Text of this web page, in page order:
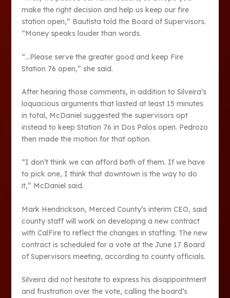
make the right decision and help us keep our fire
station open,” Bautista told the Board of Supervisors.
“Money speaks louder than words.
“…Please serve the greater good and keep Fire
Station 76 open,” she said.
After hearing those comments, in addition to Silveira’s
loquacious arguments that lasted at least 15 minutes
in total, McDaniel suggested the supervisors opt
instead to keep Station 76 in Dos Palos open. Pedrozo
then made the motion for that option.
“I don’t think we can afford both of them. If we have
to pick one, I think that downtown is the way to do
it,” McDaniel said.
Mark Hendrickson, Merced County’s interim CEO, said
county staff will work on developing a new contract
with CalFire to reflect the changes in staffing. The new
contract is scheduled for a vote at the June 17 Board
of Supervisors meeting, according to county officials.
Silveira did not hesitate to express his disappointment
and frustration over the vote, calling the board’s